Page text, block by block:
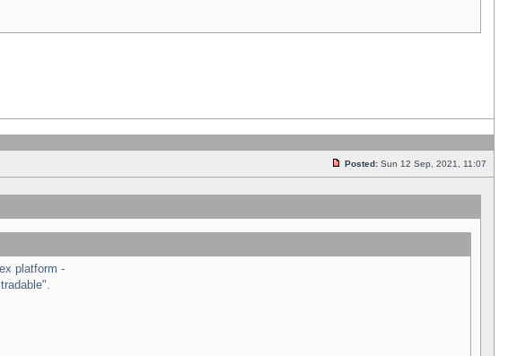
Posted: Sun 12 Sep, 2021, 11:07
platform -